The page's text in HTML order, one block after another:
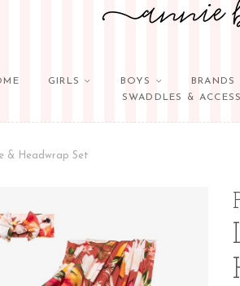
GIRLS BOYS BRANDS
SWADDLES &
& Headwrap Set